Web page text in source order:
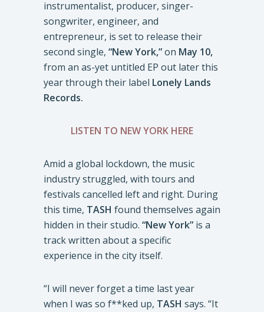
instrumentalist, producer, singer-
songwriter, engineer, and
entrepreneur, is set to release their
second single, “New York,”on May 10,
from an as-yet untitled EP out later this
year through their label Lonely Lands
Records.
LISTEN TO NEW YORK HERE
Amid a global lockdown, the music
industry struggled, with tours and
festivals cancelled left and right. During
this time, TASH found themselves again
hidden in their studio. “New York” is a
track written about a specific
experience in the city itself.
“I will never forget a time last year
when I was so f**ked up, TASH says. “It